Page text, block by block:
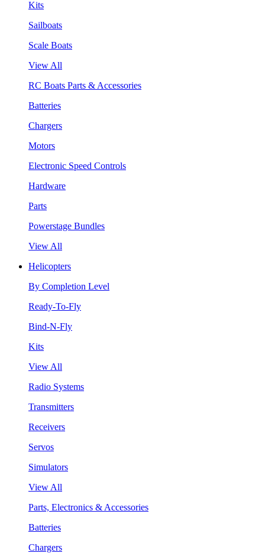
Kits
Sailboats
Scale Boats
View All
RC Boats Parts & Accessories
Batteries
Chargers
Motors
Electronic Speed Controls
Hardware
Parts
Powerstage Bundles
View All
Helicopters
By Completion Level
Ready-To-Fly
Bind-N-Fly
Kits
View All
Radio Systems
Transmitters
Receivers
Servos
Simulators
View All
Parts, Electronics & Accessories
Batteries
Chargers